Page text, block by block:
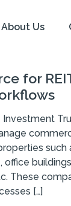
About Us
for
such
office
These
[…]